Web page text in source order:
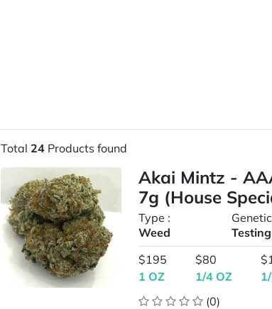
Total 24 Products found
Akai Mintz -
7g (House
Type :
Weed
Testing
$195
1 OZ
$80
1/4 OZ
(0)